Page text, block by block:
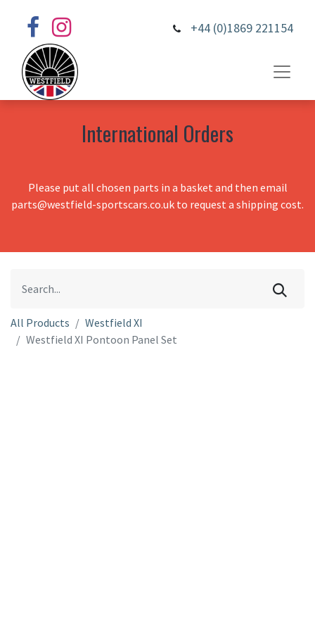
+44 (0)1869 221154
International Orders
Please put all chosen parts in a basket and then email
parts@westfield-sportscars.co.uk to request a shipping cost.
All Products
Westfield XI
Westfield XI Pontoon Panel Set